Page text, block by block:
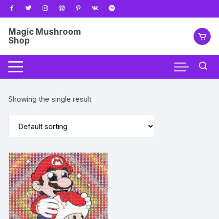
Skip
to
content
Magic Mushroom
Shop
Showing the single result